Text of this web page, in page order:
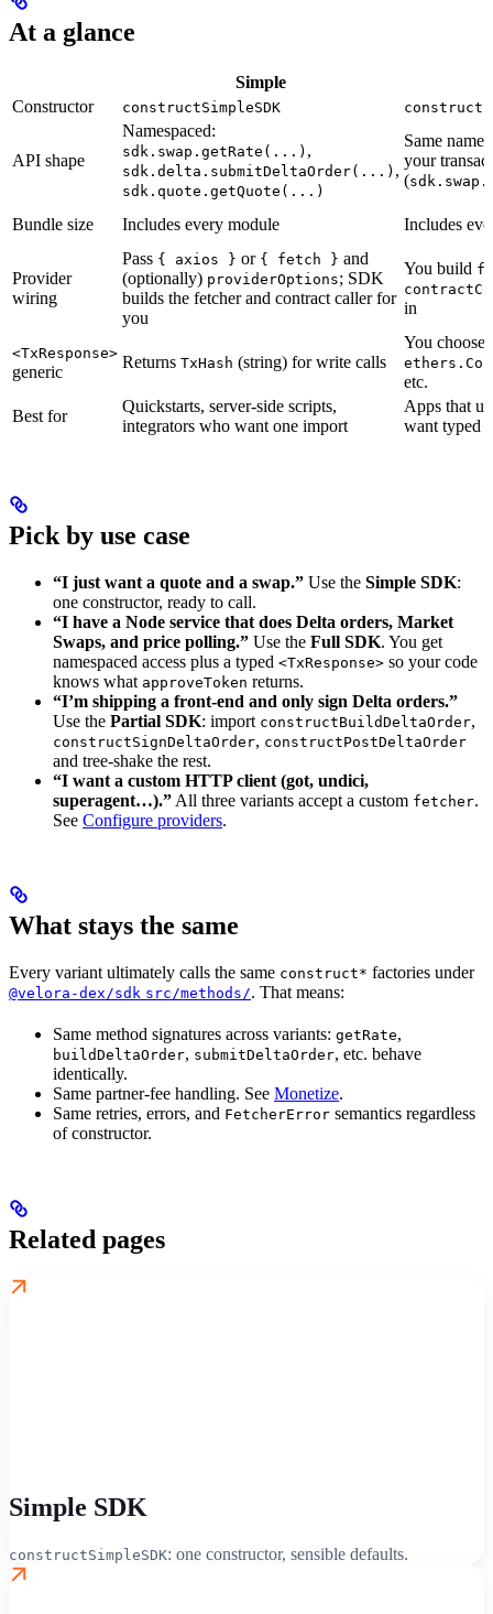
At a glance
Simple
Constructor
constructSimpleSDK
API shape
Namespaced:
sdk.swap.getRate(...) ,
sdk.delta.submitDeltaOrder(...) ,
sdk.quote.getQuote(...)
Same
your
(
Bundle size Includes every module Includes
Provider
wiring
Pass { axios } or { fetch } and
(optionally) providerOptions; SDK
builds the fetcher and contract caller for
you
You build
in
<TxResponse>
generic
Returns TxHash (string) for write calls
You
etc.
Best for
Quickstarts, server-side scripts,
integrators who want one import
Apps that
want typed
Pick by use case
“I just want a quote and a swap.” Use the Simple SDK:
one constructor, ready to call.
“I have a Node service that does Delta orders, Market
Swaps, and price polling.” Use the Full SDK. You get
namespaced access plus a typed <TxResponse> so your code
knows what approveToken returns.
“I’m shipping a front-end and only sign Delta orders.”
Use the Partial SDK: import constructBuildDeltaOrder,
constructSignDeltaOrder, constructPostDeltaOrder
and tree-shake the rest.
“I want a custom HTTP client (got, undici,
superagent…).” All three variants accept a custom fetcher.
See Configure providers.
What stays the same
Every variant ultimately calls the same construct* factories under
@velora-dex/sdk src/methods/. That means:
Same method signatures across variants: getRate,
buildDeltaOrder, submitDeltaOrder, etc. behave
identically.
Same partner-fee handling. See Monetize.
Same retries, errors, and FetcherError semantics regardless
of constructor.
Related pages
Simple SDK
constructSimpleSDK: one constructor, sensible defaults.